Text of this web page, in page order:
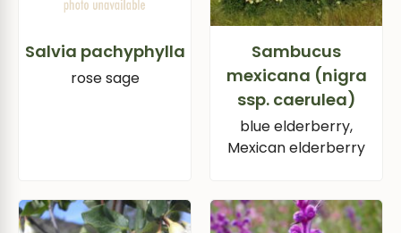
Salvia pachyphylla
rose sage
Sambucus
mexicana (nigra
ssp. caerulea)
blue elderberry,
Mexican elderberry